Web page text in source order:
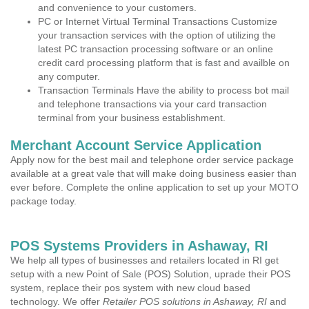
and convenience to your customers.
PC or Internet Virtual Terminal Transactions Customize
your transaction services with the option of utilizing the
latest PC transaction processing software or an online
credit card processing platform that is fast and availble on
any computer.
Transaction Terminals Have the ability to process bot mail
and telephone transactions via your card transaction
terminal from your business establishment.
Merchant Account Service Application
Apply now for the best mail and telephone order service package
available at a great vale that will make doing business easier than
ever before. Complete the online application to set up your MOTO
package today.
POS Systems Providers in Ashaway, RI
We help all types of businesses and retailers located in RI get
setup with a new Point of Sale (POS) Solution, uprade their POS
system, replace their pos system with new cloud based
technology. We offer Retailer POS solutions in Ashaway, RI and